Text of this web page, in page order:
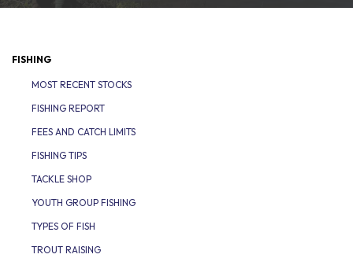
FISHING
MOST RECENT STOCKS
FISHING REPORT
FEES AND CATCH LIMITS
FISHING TIPS
TACKLE SHOP
YOUTH GROUP FISHING
TYPES OF FISH
TROUT RAISING